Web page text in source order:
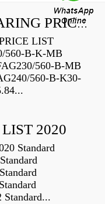
SKF INDUSTRIAL BEARING PRICE LIST
LIST
560-B-K-MB
560-B-MB
560-B-K30-
2020
Standard
Standard...